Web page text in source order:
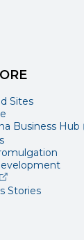
in a new
Sites
Business Hub
(opens external
Stories